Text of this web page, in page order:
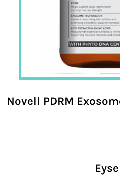
Novell PDRM